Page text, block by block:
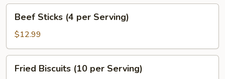
(4
per
Serving)
Sticks
per
Serving)
Beef Sticks (4 per Serving)
$12.99
Biscuits
Fried Biscuits (10 per Serving)